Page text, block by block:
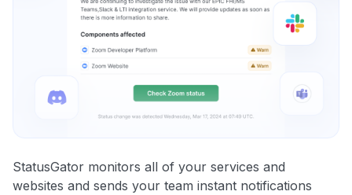
StatusGator monitors all of your services and
websites and sends your team instant notifications